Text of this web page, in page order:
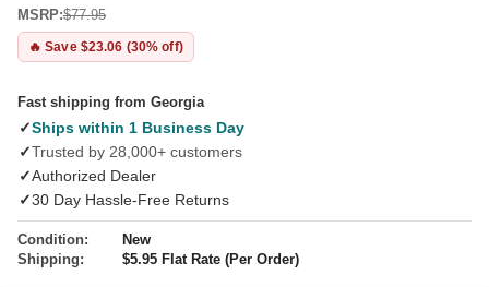
MSRP:$77.95
🔥 Save $23.06 (30% off)
Fast shipping from Georgia
✓Ships within 1 Business Day
✓Trusted by 28,000+ customers
✓Authorized Dealer
✓30 Day Hassle-Free Returns
Condition:
New
Shipping:
$5.95 Flat Rate (Per Order)